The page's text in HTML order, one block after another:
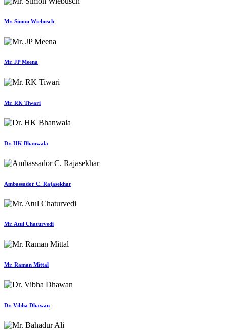
Mr. Simon Wiebusch
Mr. JP Meena
Mr. RK Tiwari
Dr. HK Bhanwala
Ambassador C. Rajasekhar
Mr. Atul Chaturvedi
Mr. Raman Mittal
Dr. Vibha Dhawan